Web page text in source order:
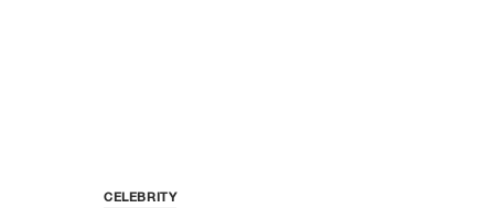
CELEBRITY